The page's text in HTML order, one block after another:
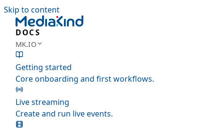
Skip to content
DOCS
MK.IO
Getting started
Core onboarding and first workflows.
Live streaming
Create and run live events.